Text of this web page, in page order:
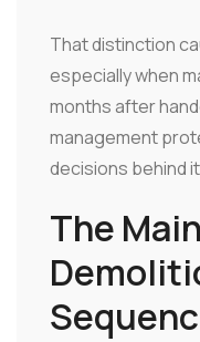
That distinction
especially when
months after
management
decisions behind
The